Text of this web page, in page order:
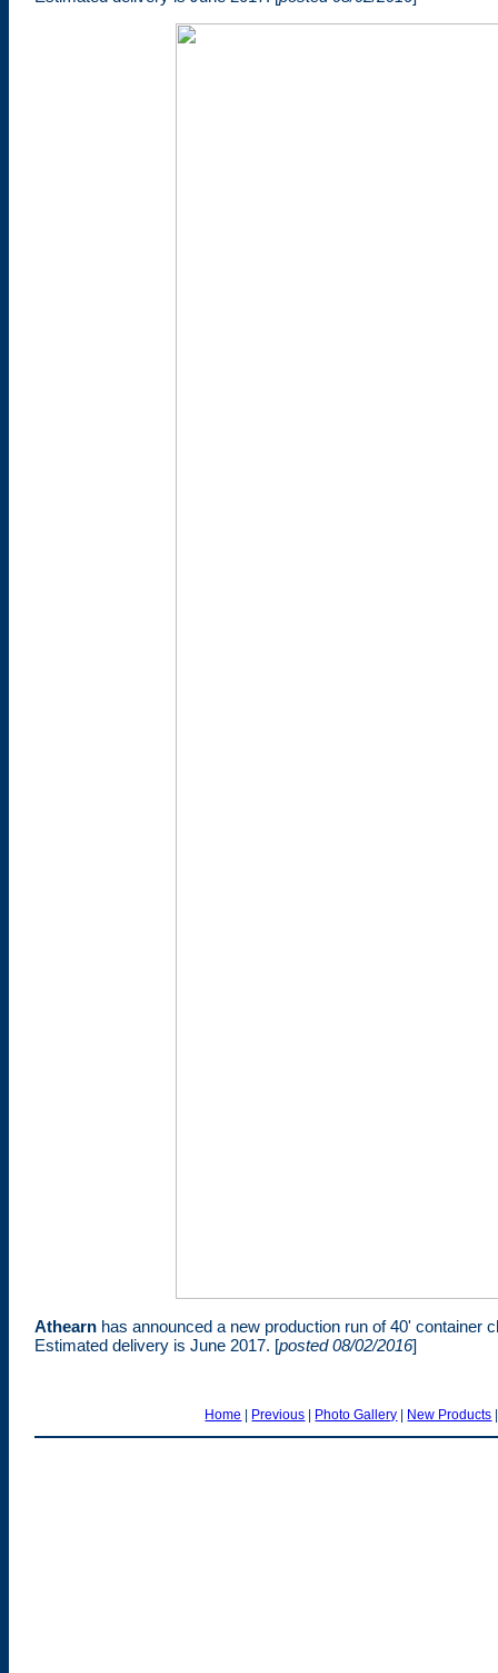
Athearn has announced a new production run of 40'
Estimated delivery is June 2017. [posted 08/02/2016]
Home | Previous | Photo Gallery | New Products